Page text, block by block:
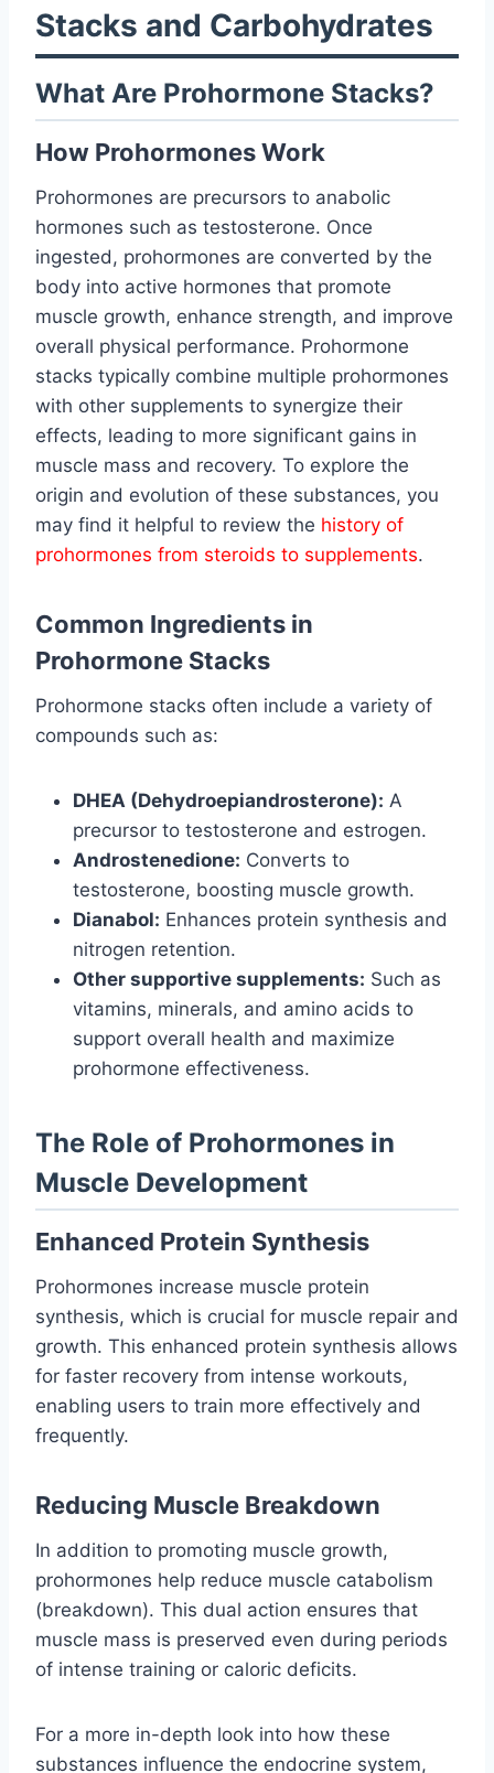
Stacks and Carbohydrates
What Are Prohormone Stacks?
How Prohormones Work
Prohormones are precursors to anabolic
hormones such as testosterone. Once
ingested, prohormones are converted by the
body into active hormones that promote
muscle growth, enhance strength, and improve
overall physical performance. Prohormone
stacks typically combine multiple prohormones
with other supplements to synergize their
effects, leading to more significant gains in
muscle mass and recovery. To explore the
origin and evolution of these substances, you
may find it helpful to review the history of
prohormones from steroids to supplements.
Common Ingredients in
Prohormone Stacks
Prohormone stacks often include a variety of
compounds such as:
DHEA (Dehydroepiandrosterone): A
precursor to testosterone and estrogen.
Androstenedione: Converts to
testosterone, boosting muscle growth.
Dianabol: Enhances protein synthesis and
nitrogen retention.
Other supportive supplements: Such as
vitamins, minerals, and amino acids to
support overall health and maximize
prohormone effectiveness.
The Role of Prohormones in
Muscle Development
Enhanced Protein Synthesis
Prohormones increase muscle protein
synthesis, which is crucial for muscle repair and
growth. This enhanced protein synthesis allows
for faster recovery from intense workouts,
enabling users to train more effectively and
frequently.
Reducing Muscle Breakdown
In addition to promoting muscle growth,
prohormones help reduce muscle catabolism
(breakdown). This dual action ensures that
muscle mass is preserved even during periods
of intense training or caloric deficits.
For a more in-depth look into how these
substances influence the endocrine system,